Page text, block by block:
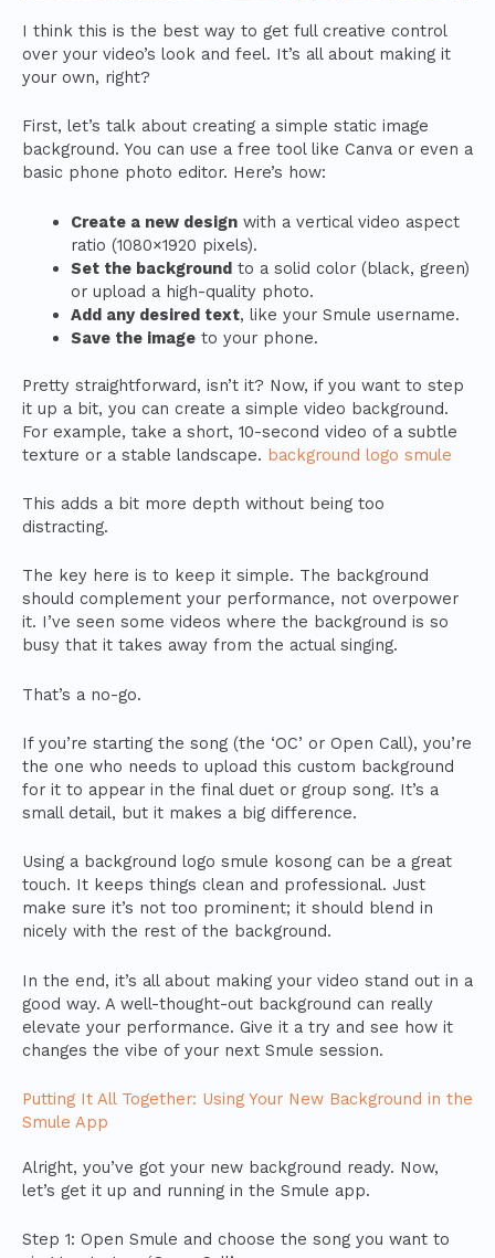
I think this is the best way to get full creative control
over your video’s look and feel. It’s all about making it
your own, right?
First, let’s talk about creating a simple static image
background. You can use a free tool like Canva or even a
basic phone photo editor. Here’s how:
Create a new designwith a vertical video aspect
ratio (1080×1920 pixels).
Set the backgroundto a solid color (black, green)
or upload a high-quality photo.
Add any desired text, like your Smule username.
Save the imageto your phone.
Pretty straightforward, isn’t it? Now, if you want to step
it up a bit, you can create a simple video background.
For example, take a short, 10-second video of a subtle
texture or a stable landscape. background logo smule
This adds a bit more depth without being too
distracting.
The key here is to keep it simple. The background
should complement your performance, not overpower
it. I’ve seen some videos where the background is so
busy that it takes away from the actual singing.
That’s a no-go.
If you’re starting the song (the ‘OC’ or Open Call), you’re
the one who needs to upload this custom background
for it to appear in the final duet or group song. It’s a
small detail, but it makes a big difference.
Using a background logo smule kosong can be a great
touch. It keeps things clean and professional. Just
make sure it’s not too prominent; it should blend in
nicely with the rest of the background.
In the end, it’s all about making your video stand out in a
good way. A well-thought-out background can really
elevate your performance. Give it a try and see how it
changes the vibe of your next Smule session.
Putting It All Together: Using Your New Background in the
Smule App
Alright, you’ve got your new background ready. Now,
let’s get it up and running in the Smule app.
Step 1: Open Smule and choose the song you want to